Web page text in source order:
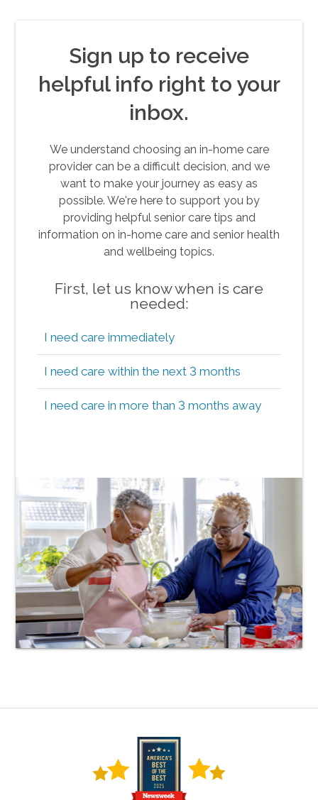
Sign up to receive
helpful info right to your
inbox.
We understand choosing an in-home care
provider can be a difficult decision, and we
want to make your journey as easy as
possible. We're here to support you by
providing helpful senior care tips and
information on in-home care and senior health
and wellbeing topics.
First, let us know when is care
needed:
I need care immediately
I need care within the next 3 months
I need care in more than 3 months away